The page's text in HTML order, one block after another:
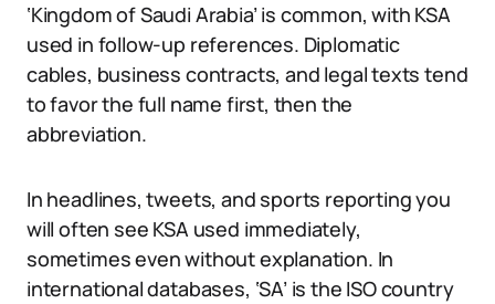
‘Kingdom of Saudi Arabia’ is common, with KSA
used in follow-up references. Diplomatic
cables, business contracts, and legal texts tend
to favor the full name first, then the
abbreviation.
In headlines, tweets, and sports reporting you
will often see KSA used immediately,
sometimes even without explanation. In
international databases, ‘SA’ is the ISO country